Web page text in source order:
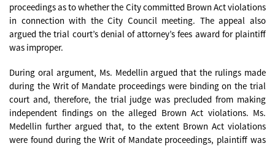
proceedings as to whether the City committed Brown Act violations
in connection with the City Council meeting. The appeal also
argued the trial court’s denial of attorney’s fees award for plaintiff
was improper.
During oral argument, Ms. Medellin argued that the rulings made
during the Writ of Mandate proceedings were binding on the trial
court and, therefore, the trial judge was precluded from making
independent findings on the alleged Brown Act violations. Ms.
Medellin further argued that, to the extent Brown Act violations
were found during the Writ of Mandate proceedings, plaintiff was